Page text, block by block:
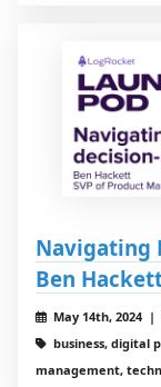
Navigating
Ben
May 14th, 2024 |
business, digital
management,